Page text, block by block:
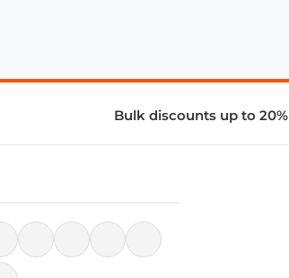
Bulk discounts up to 20%